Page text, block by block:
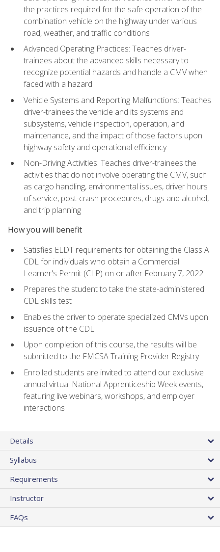
the practices required for the safe operation of the
combination vehicle on the highway under various
road, weather, and traffic conditions
Advanced Operating Practices: Teaches driver-
trainees about the advanced skills necessary to
recognize potential hazards and handle a CMV when
faced with a hazard
Vehicle Systems and Reporting Malfunctions: Teaches
driver-trainees the vehicle and its systems and
subsystems, vehicle inspection, operation, and
maintenance, and the impact of those factors upon
highway safety and operational efficiency
Non-Driving Activities: Teaches driver-trainees the
activities that do not involve operating the CMV, such
as cargo handling, environmental issues, driver hours
of service, post-crash procedures, drugs and alcohol,
and trip planning
How you will benefit
Satisfies ELDT requirements for obtaining the Class A
CDL for individuals who obtain a Commercial
Learner's Permit (CLP) on or after February 7, 2022
Prepares the student to take the state-administered
CDL skills test
Enables the driver to operate specialized CMVs upon
issuance of the CDL
Upon completion of this course, the results will be
submitted to the FMCSA Training Provider Registry
Enrolled students are invited to attend our exclusive
annual virtual National Apprenticeship Week events,
featuring live webinars, workshops, and employer
interactions
Details
Syllabus
Requirements
Instructor
FAQs